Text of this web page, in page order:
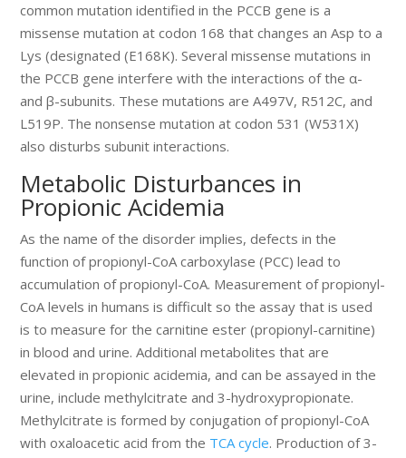
common mutation identified in the PCCB gene is a
missense mutation at codon 168 that changes an Asp to a
Lys (designated (E168K). Several missense mutations in
the PCCB gene interfere with the interactions of the α-
and β-subunits. These mutations are A497V, R512C, and
L519P. The nonsense mutation at codon 531 (W531X)
also disturbs subunit interactions.
Metabolic Disturbances in
Propionic Acidemia
As the name of the disorder implies, defects in the
function of propionyl-CoA carboxylase (PCC) lead to
accumulation of propionyl-CoA. Measurement of propionyl-
CoA levels in humans is difficult so the assay that is used
is to measure for the carnitine ester (propionyl-carnitine)
in blood and urine. Additional metabolites that are
elevated in propionic acidemia, and can be assayed in the
urine, include methylcitrate and 3-hydroxypropionate.
Methylcitrate is formed by conjugation of propionyl-CoA
with oxaloacetic acid from the TCA cycle. Production of 3-